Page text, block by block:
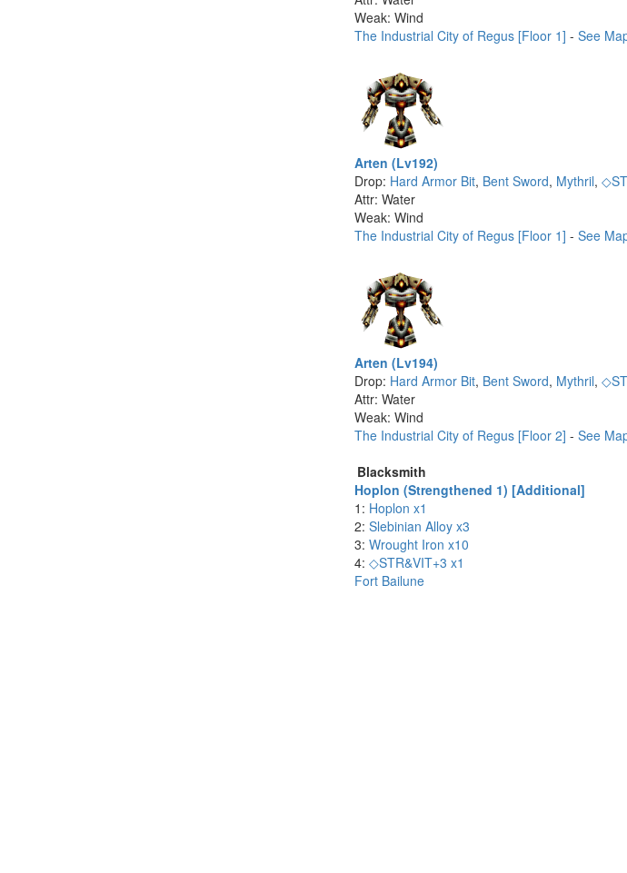
Weak: Wind
The Industrial City of Regus [Floor 1] - See
Arten (Lv192)
Drop: Hard Armor Bit, Bent Sword, Mythril,
Attr: Water
Weak: Wind
The Industrial City of Regus [Floor 1] - See
Arten (Lv194)
Drop: Hard Armor Bit, Bent Sword, Mythril,
Attr: Water
Weak: Wind
The Industrial City of Regus [Floor 2] - See
Blacksmith
Hoplon (Strengthened 1) [Additional]
1: Hoplon x1
2: Slebinian Alloy x3
3: Wrought Iron x10
4: ◇STR&VIT+3 x1
Fort Bailune